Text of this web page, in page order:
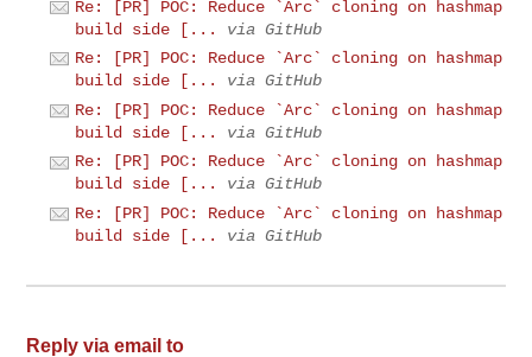
Re: [PR] POC: Reduce `Arc` cloning on hashmap
build side [...
via GitHub
Re: [PR] POC: Reduce `Arc` cloning on hashmap
build side [...
via GitHub
Re: [PR] POC: Reduce `Arc` cloning on hashmap
build side [...
via GitHub
Re: [PR] POC: Reduce `Arc` cloning on hashmap
build side [...
via GitHub
Re: [PR] POC: Reduce `Arc` cloning on hashmap
build side [...
via GitHub
Reply via email to